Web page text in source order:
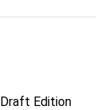
Edition